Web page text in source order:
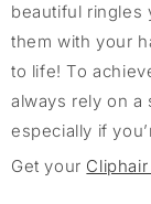
beautiful ringles
them with your
to life! To
always rely on a
especially if
Get your